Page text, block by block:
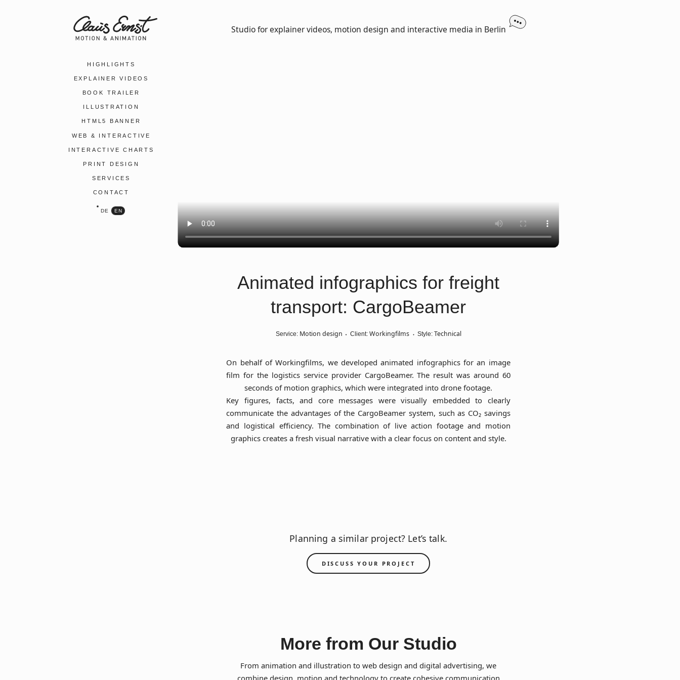
HIGHLIGHTS
EXPLAINER VIDEOS
BOOK TRAILER
ILLUSTRATION
HTML5 BANNER
WEB & INTERACTIVE
INTERACTIVE CHARTS
PRINT DESIGN
SERVICES
CONTACT
DE EN
Studio for explainer videos, motion design and interactive media in Berlin
Animated infographics for freight
transport: CargoBeamer
Service:Motion design Client: Workingfilms Style:Technical
On behalf of Workingfilms, we developed animated infographics for an image
film for the logistics service provider CargoBeamer. The result was around 60
seconds of motion graphics, which were integrated into drone footage.
Key figures, facts, and core messages were visually embedded to clearly
communicate the advantages of the CargoBeamer system, such as CO₂ savings
and logistical efficiency. The combination of live action footage and motion
graphics creates a fresh visual narrative with a clear focus on content and style.
Planning a similar project? Let’s talk.
DISCUSS YOUR PROJECT
More from Our Studio
From animation and illustration to web design and digital advertising, we